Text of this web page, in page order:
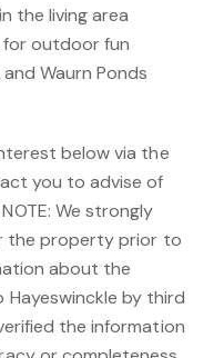
the living area
for outdoor fun
Waurn Ponds
below via the
you to advise of
We strongly
the property prior to
about the
by third
the information